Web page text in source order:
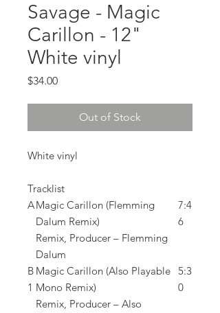
Savage - Magic
Carillon - 12"
White vinyl
$34.00Price
Out of Stock
White vinyl
Tracklist
AMagic Carillon (Flemming
Dalum Remix)
Remix, Producer – Flemming
Dalum
7:4
6
B
1
Magic Carillon (Also Playable
Mono Remix)
Remix, Producer – Also
5:3
0